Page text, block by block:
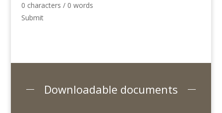
0 characters / 0 words
Submit
Downloadable documents